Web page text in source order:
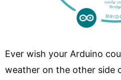
Ever wish your Arduino
weather on the other side